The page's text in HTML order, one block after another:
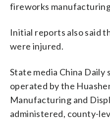
fireworks
Initial reports also said
were injured.
State media China Daily
operated by the
Manufacturing and
administered, county-